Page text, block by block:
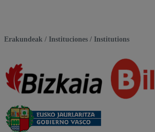
Erakundeak / Instituciones / Institutions